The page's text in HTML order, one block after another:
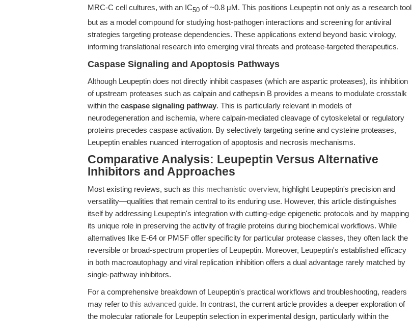
MRC-C cell cultures, with an IC50 of ~0.8 μM. This positions Leupeptin not only as a research tool
but as a model compound for studying host-pathogen interactions and screening for antiviral
strategies targeting protease dependencies. These applications extend beyond basic virology,
informing translational research into emerging viral threats and protease-targeted therapeutics.
Caspase Signaling and Apoptosis Pathways
Although Leupeptin does not directly inhibit caspases (which are aspartic proteases), its inhibition
of upstream proteases such as calpain and cathepsin B provides a means to modulate crosstalk
within the caspase signaling pathway. This is particularly relevant in models of
neurodegeneration and ischemia, where calpain-mediated cleavage of cytoskeletal or regulatory
proteins precedes caspase activation. By selectively targeting serine and cysteine proteases,
Leupeptin enables nuanced interrogation of apoptosis and necrosis mechanisms.
Comparative Analysis: Leupeptin Versus Alternative
Inhibitors and Approaches
Most existing reviews, such as this mechanistic overview, highlight Leupeptin's precision and
versatility—qualities that remain central to its enduring use. However, this article distinguishes
itself by addressing Leupeptin's integration with cutting-edge epigenetic protocols and by mapping
its unique role in preserving the activity of fragile proteins during biochemical workflows. While
alternatives like E-64 or PMSF offer specificity for particular protease classes, they often lack the
reversible or broad-spectrum properties of Leupeptin. Moreover, Leupeptin's established efficacy
in both macroautophagy and viral replication inhibition offers a dual advantage rarely matched by
single-pathway inhibitors.
For a comprehensive breakdown of Leupeptin's practical workflows and troubleshooting, readers
may refer to this advanced guide. In contrast, the current article provides a deeper exploration of
the molecular rationale for Leupeptin selection in experimental design, particularly within the